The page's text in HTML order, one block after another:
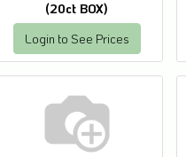
(20ct BOX)
Login to See Prices